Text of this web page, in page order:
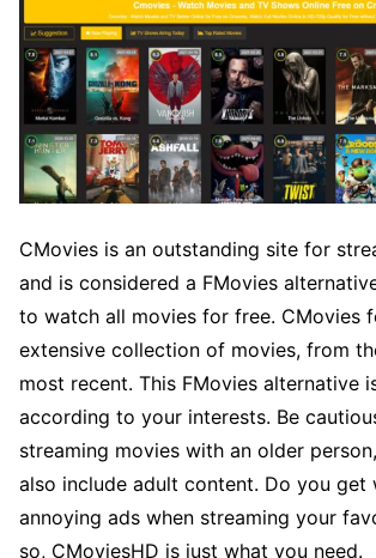
CMovies is an outstanding site for
and is considered a FMovies
to watch all movies for free. CMovies
extensive collection of movies, from
most recent. This FMovies alternative
according to your interests. Be
streaming movies with an older
also include adult content. Do you get
annoying ads when streaming your
so, CMoviesHD is just what you need.